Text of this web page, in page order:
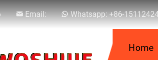
Email: Whatsapp:+86-
Home